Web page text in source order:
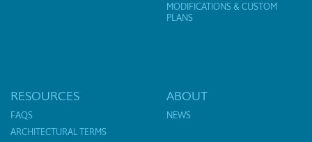
MODIFICATIONS & CUSTOM
PLANS
RESOURCES
FAQS
ARCHITECTURAL TERMS
ABOUT
NEWS